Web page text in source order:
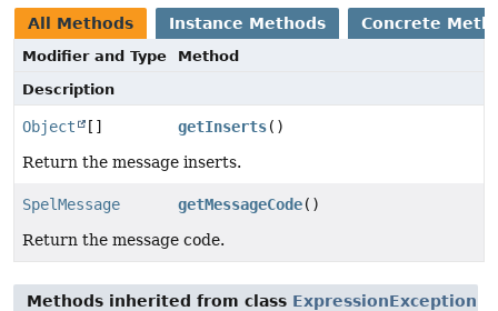
All Methods Instance Methods Concrete
Modifier and Type
Method
Description
Object [] getInserts()
Return the message inserts.
SpelMessage getMessageCode()
Return the message code.
Methods inherited from class ExpressionException